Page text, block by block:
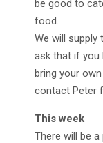
be good to
food.
We will supply
ask that if you
bring your
contact Peter
This week
There will be